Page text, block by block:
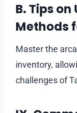
B. Tips
Methods
Master the
inventory,
challenges of